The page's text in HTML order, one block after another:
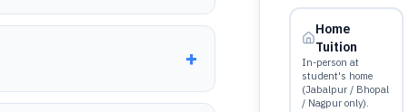
+
Home
Tuition
In-person at
student's home
(Jabalpur / Bhopal
/ Nagpur only).